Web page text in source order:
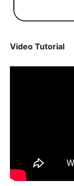
Video Tutorial